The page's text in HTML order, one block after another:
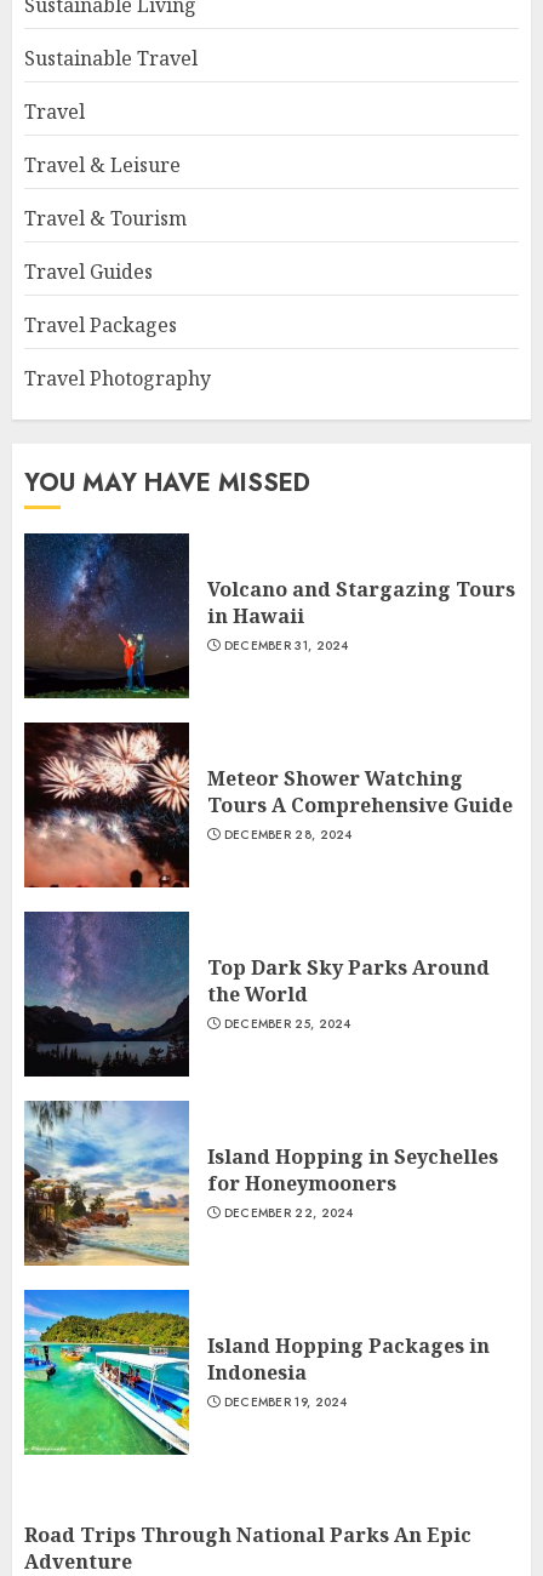
Sustainable Travel
Travel
Travel & Leisure
Travel & Tourism
Travel Guides
Travel Packages
Travel Photography
YOU MAY HAVE MISSED
Volcano and Stargazing Tours
in Hawaii
DECEMBER 31, 2024
Meteor Shower Watching
Tours A Comprehensive Guide
DECEMBER 28, 2024
Top Dark Sky Parks Around
the World
DECEMBER 25, 2024
Island Hopping in Seychelles
for Honeymooners
DECEMBER 22, 2024
Island Hopping Packages in
Indonesia
DECEMBER 19, 2024
Road Trips Through National Parks An Epic
Adventure